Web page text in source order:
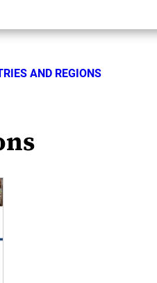
AND REGIONS